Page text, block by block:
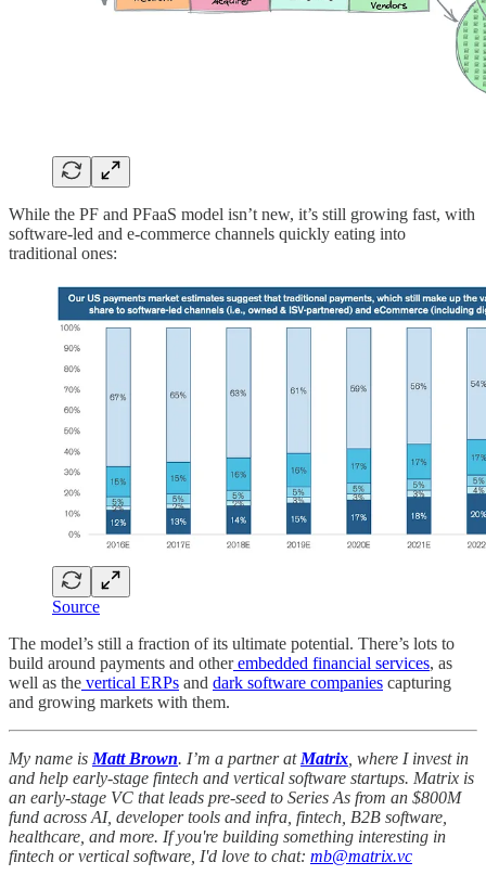
While the PF and PFaaS model isn’t new, it’s still growing fast, with
software-led and e-commerce channels quickly eating into
traditional ones:
Source
The model’s still a fraction of its ultimate potential. There’s lots to
build around payments and otherembedded financial services, as
well as the vertical ERPs and dark software companies capturing
and growing markets with them.
My name is Matt Brown. I’m a partner at Matrix , where I invest in
and help early-stage fintech and vertical software startups. Matrix is
an early-stage VC that leads pre-seed to Series As from an $800M
fund across AI, developer tools and infra, fintech, B2B software,
healthcare, and more. If you're building something interesting in
fintech or vertical software, I'd love to chat: mb@matrix.vc